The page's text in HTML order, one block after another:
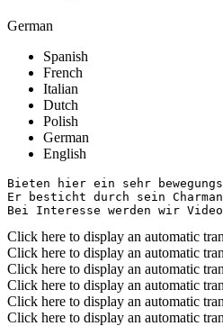
German
Spanish
French
Italian
Dutch
Polish
German
English
Bieten hier ein sehr
Er besticht durch sein
Bei Interesse werden wir
Click here to display an automatic
Click here to display an automatic
Click here to display an automatic
Click here to display an automatic
Click here to display an automatic
Click here to display an automatic